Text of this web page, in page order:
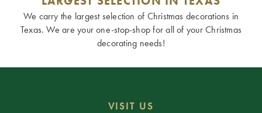
We carry the largest selection of Christmas decorations in
Texas. We are your one-stop-shop for all of your Christmas
decorating needs!
VISIT US